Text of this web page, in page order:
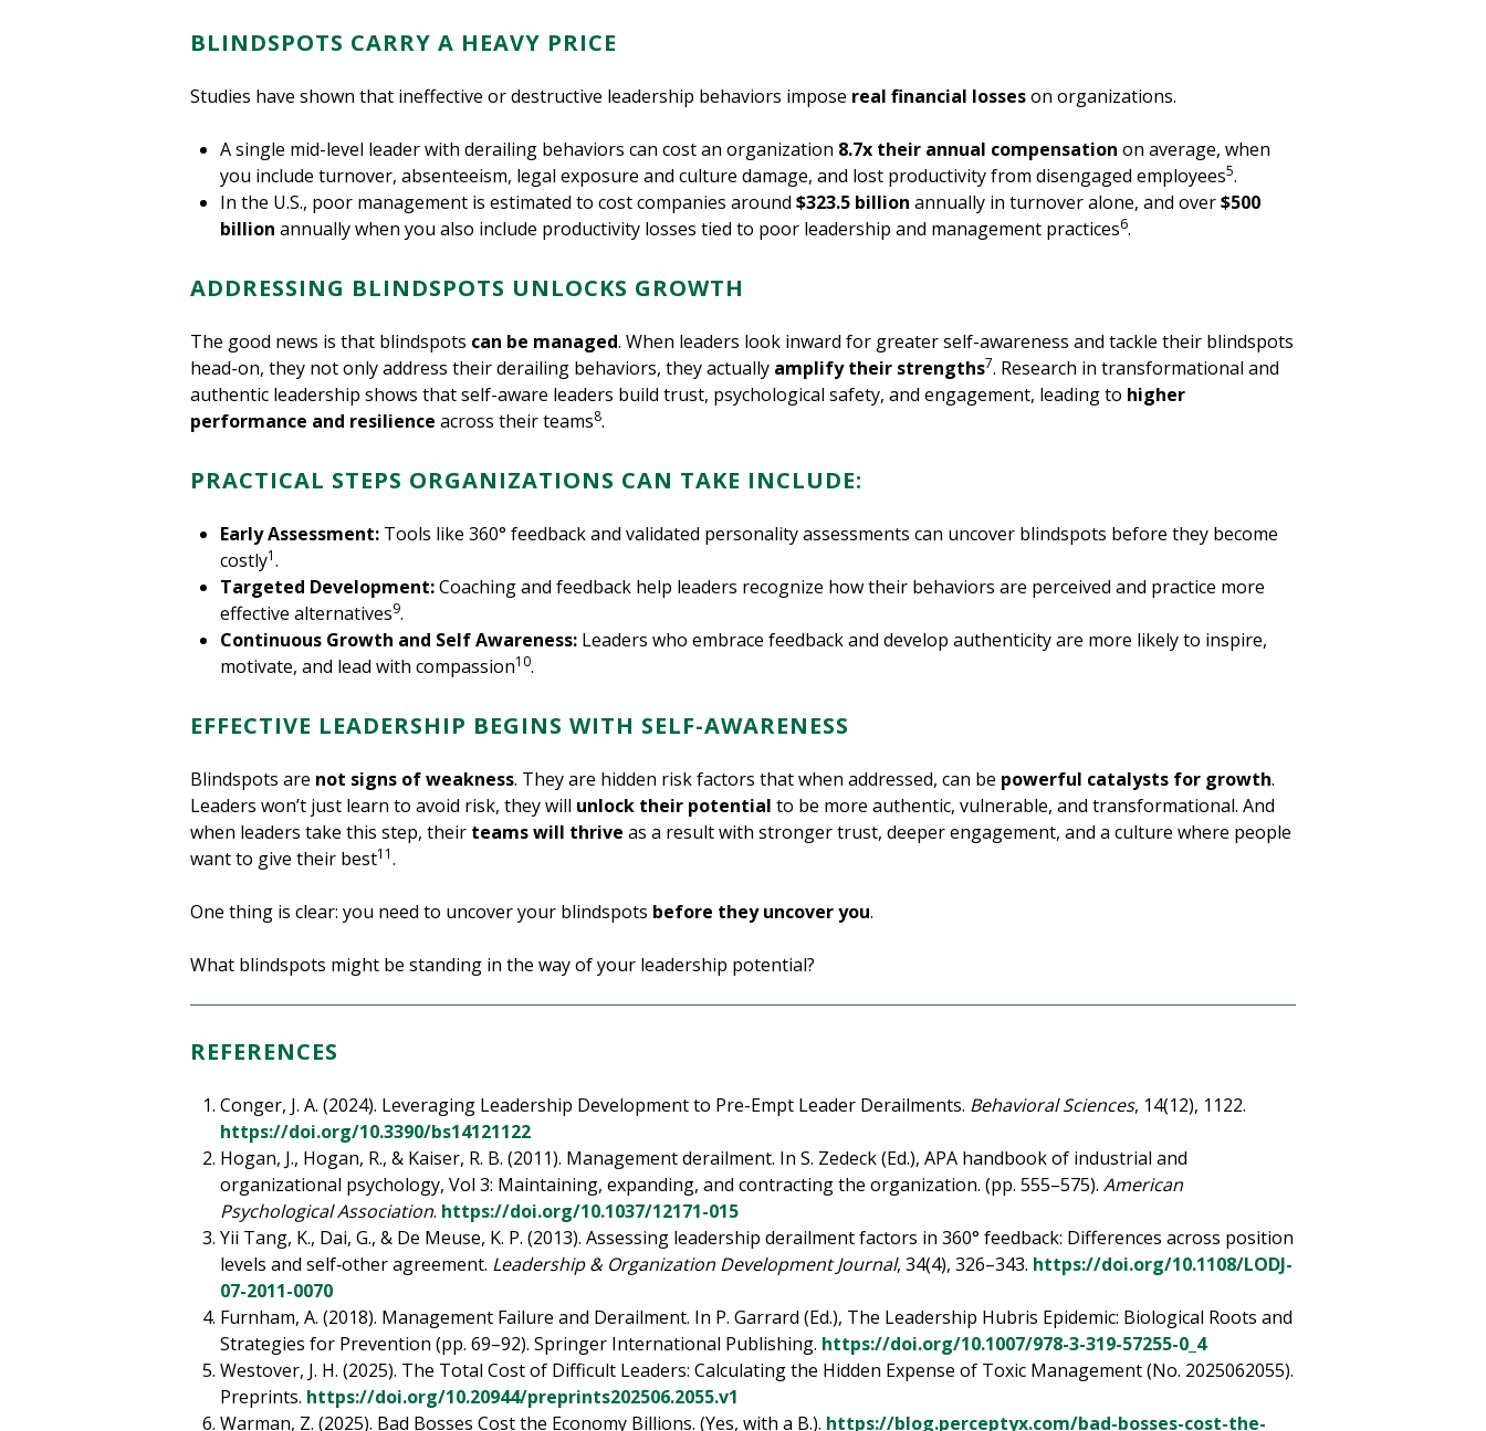
BLINDSPOTS CARRY A HEAVY PRICE
Studies have shown that ineffective or destructive leadership behaviors impose real financial losseson organizations.
A single mid-level leader with derailing behaviors can cost an organization 8.7x their annual compensation on average, when
you include turnover, absenteeism, legal exposure and culture damage, and lost productivity from disengaged employees5.
In the U.S., poor management is estimated to cost companies around$323.5 billion annually in turnover alone, and over$500
billion annually when you also include productivity losses tied to poor leadership and management practices6.
ADDRESSING BLINDSPOTS UNLOCKS GROWTH
The good news is that blindspots can be managed. When leaders look inward for greater self-awareness and tackle their blindspots
head-on, they not only address their derailing behaviors, they actually amplify their strengths7. Research in transformational and
authentic leadership shows that self-aware leaders build trust, psychological safety, and engagement, leading to higher
performance and resilience across their teams8.
PRACTICAL STEPS ORGANIZATIONS CAN TAKE INCLUDE:
Early Assessment: Tools like 360° feedback and validated personality assessments can uncover blindspots before they become
costly1 .
Targeted Development:Coaching and feedback help leaders recognize how their behaviors are perceived and practice more
effective alternatives9.
Continuous Growth and Self Awareness: Leaders who embrace feedback and develop authenticity are more likely to inspire,
motivate, and lead with compassion10.
EFFECTIVE LEADERSHIP BEGINS WITH SELF-AWARENESS
Blindspots are not signs of weakness. They are hidden risk factors that when addressed, can be powerful catalysts for growth.
Leaders won’t just learn to avoid risk, they will unlock their potential to be more authentic, vulnerable, and transformational. And
when leaders take this step, their teams will thrive as a result with stronger trust, deeper engagement, and a culture where people
want to give their best11.
One thing is clear: you need to uncover your blindspots before they uncover you.
What blindspots might be standing in the way of your leadership potential?
REFERENCES
Conger, J. A. (2024). Leveraging Leadership Development to Pre-Empt Leader Derailments. Behavioral Sciences, 14(12), 1122.
https://doi.org/10.3390/bs14121122
Hogan, J., Hogan, R., & Kaiser, R. B. (2011). Management derailment. In S. Zedeck (Ed.), APA handbook of industrial and
organizational psychology, Vol 3: Maintaining, expanding, and contracting the organization. (pp. 555–575).American
Psychological Association. https://doi.org/10.1037/12171-015
Yii Tang, K., Dai, G., & De Meuse, K. P. (2013). Assessing leadership derailment factors in 360° feedback: Differences across position
levels and self‐other agreement. Leadership & Organization Development Journal, 34(4), 326–343. https://doi.org/10.1108/LODJ-
07-2011-0070
Furnham, A. (2018). Management Failure and Derailment. In P. Garrard (Ed.), The Leadership Hubris Epidemic: Biological Roots and
Strategies for Prevention (pp. 69–92). Springer International Publishing. https://doi.org/10.1007/978-3-319-57255-0_4
Westover, J. H. (2025). The Total Cost of Difficult Leaders: Calculating the Hidden Expense of Toxic Management (No. 2025062055).
Preprints. https://doi.org/10.20944/preprints202506.2055.v1
Warman, Z. (2025). Bad Bosses Cost the Economy Billions. (Yes, with a B.). https://blog.perceptyx.com/bad-bosses-cost-the-